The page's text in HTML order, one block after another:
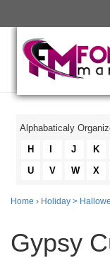
Alphabaticaly
H
J K
U
V W X
Home › Holiday >
Gypsy